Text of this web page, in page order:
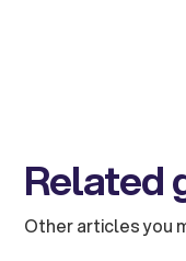
Related
Other articles you